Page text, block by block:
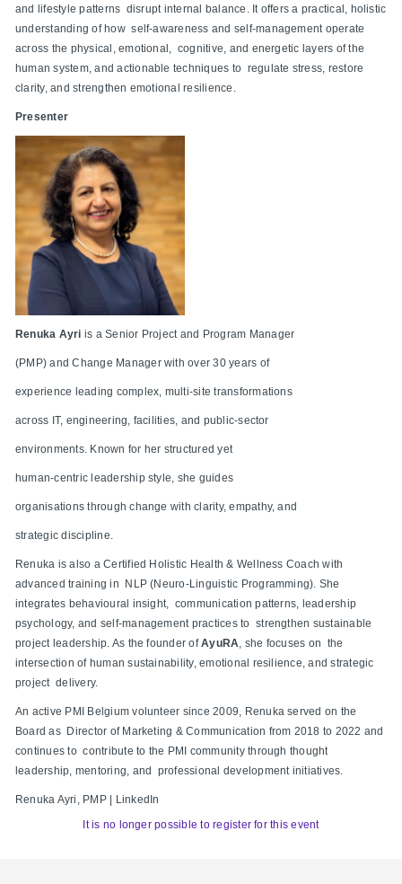
and lifestyle patterns disrupt internal balance. It offers a practical, holistic
understanding of how self-awareness and self-management operate
across the physical, emotional, cognitive, and energetic layers of the
human system, and actionable techniques to regulate stress, restore
clarity, and strengthen emotional resilience.
Presenter
Renuka Ayri is a Senior Project and Program Manager
(PMP) and Change Manager with over 30 years of
experience leading complex, multi-site transformations
across IT, engineering, facilities, and public-sector
environments. Known for her structured yet
human-centric leadership style, she guides
organisations through change with clarity, empathy, and
strategic discipline.
Renuka is also a Certified Holistic Health & Wellness Coach with
advanced training in NLP (Neuro-Linguistic Programming). She
integrates behavioural insight, communication patterns, leadership
psychology, and self-management practices to strengthen sustainable
project leadership. As the founder ofAyuRA , she focuses on the
intersection of human sustainability, emotional resilience, and strategic
project delivery.
An active PMI Belgium volunteer since 2009, Renuka served on the
Board as Director of Marketing & Communication from 2018 to 2022 and
continues to contribute to the PMI community through thought
leadership, mentoring, and professional development initiatives.
Renuka Ayri, PMP | LinkedIn
It is no longer possible to register for this event